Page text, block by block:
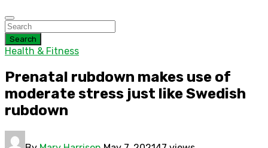
Search
Health & Fitness
Prenatal rubdown makes use of
moderate stress just like Swedish
rubdown